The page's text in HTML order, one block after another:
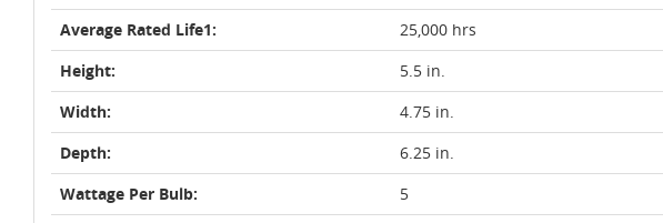
Average Rated Life1:
25,000 hrs
Height:
5.5 in.
Width:
4.75 in.
Depth:
6.25 in.
Wattage Per Bulb:
5